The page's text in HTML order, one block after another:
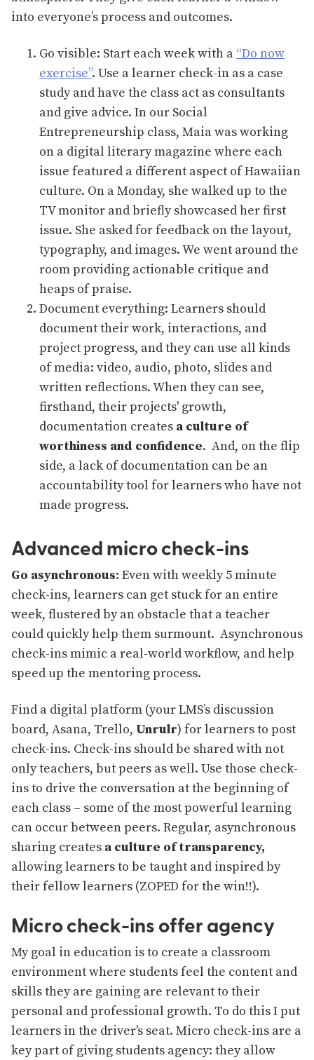
into everyone’s process and outcomes.
Go visible: Start each week with a “Do now
exercise”. Use a learner check-in as a case
study and have the class act as consultants
and give advice. In our Social
Entrepreneurship class, Maia was working
on a digital literary magazine where each
issue featured a different aspect of Hawaiian
culture. On a Monday, she walked up to the
TV monitor and briefly showcased her first
issue. She asked for feedback on the layout,
typography, and images. We went around the
room providing actionable critique and
heaps of praise.
Document everything: Learners should
document their work, interactions, and
project progress, and they can use all kinds
of media: video, audio, photo, slides and
written reflections. When they can see,
firsthand, their projects' growth,
documentation creates a culture of
worthiness and confidence. And, on the flip
side, a lack of documentation can be an
accountability tool for learners who have not
made progress.
Advanced micro check-ins
Go asynchronous: Even with weekly 5 minute
check-ins, learners can get stuck for an entire
week, flustered by an obstacle that a teacher
could quickly help them surmount. Asynchronous
check-ins mimic a real-world workflow, and help
speed up the mentoring process.
Find a digital platform (your LMS’s discussion
board, Asana, Trello, Unrulr) for learners to post
check-ins. Check-ins should be shared with not
only teachers, but peers as well. Use those check-
ins to drive the conversation at the beginning of
each class – some of the most powerful learning
can occur between peers. Regular, asynchronous
sharing creates a culture of transparency,
allowing learners to be taught and inspired by
their fellow learners (ZOPED for the win!!).
Micro check-ins offer agency
My goal in education is to create a classroom
environment where students feel the content and
skills they are gaining are relevant to their
personal and professional growth. To do this I put
learners in the driver's seat. Micro check-ins are a
key part of giving students agency: they allow